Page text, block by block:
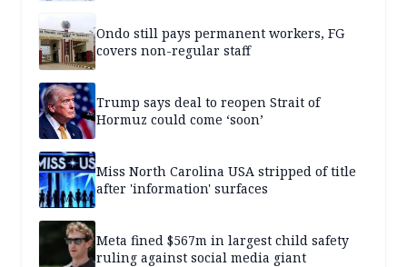
Ondo still pays permanent workers, FG
covers non-regular staff
Trump says deal to reopen Strait of
Hormuz could come ‘soon’
Miss North Carolina USA stripped of title
after 'information' surfaces
Meta fined $567m in largest child safety
ruling against social media giant